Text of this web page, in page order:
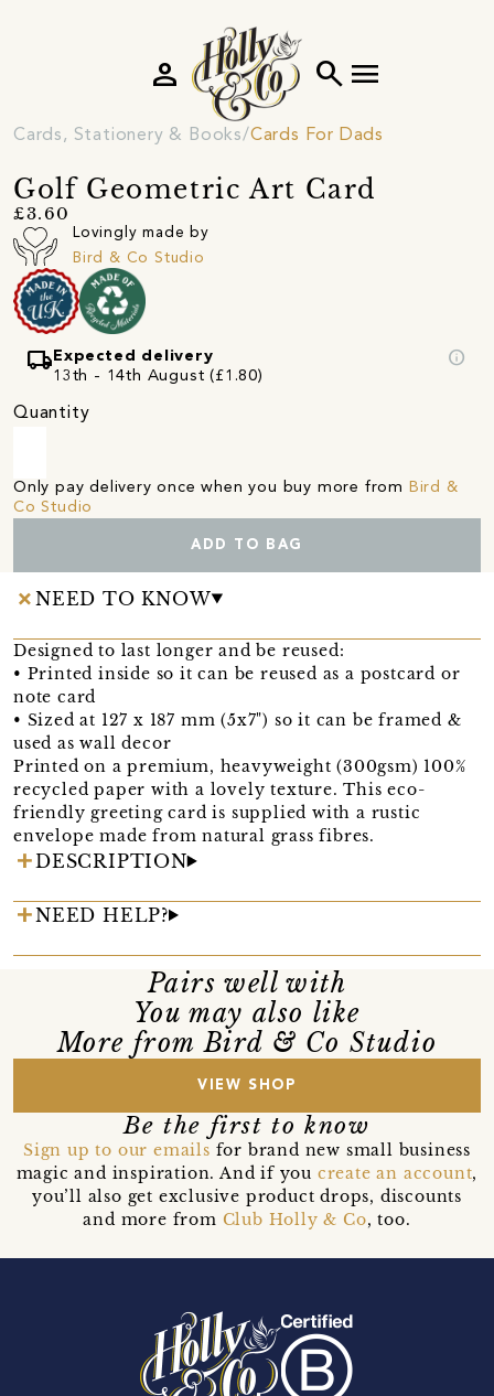
search menu
person
Cards, Stationery & Books Cards For Dads
Golf Geometric Art Card
£3.60
Lovingly made by
Bird & Co Studio
local_shipping Expected delivery
13th - 14th August (£1.80)
info
Quantity
Only pay delivery once when you buy more from Bird &
Co Studio
ADD TO BAG
NEED TO KNOW
Designed to last longer and be reused:
• Printed inside so it can be reused as a postcard or
note card
• Sized at 127 x 187 mm (5x7") so it can be framed &
used as wall decor
Printed on a premium, heavyweight (300gsm) 100%
recycled paper with a lovely texture. This eco-
friendly greeting card is supplied with a rustic
envelope made from natural grass fibres.
DESCRIPTION
NEED HELP?
Pairs well with
You may also like
More from Bird & Co Studio
VIEW SHOP
Be the first to know
Sign up to our emails for brand new small business
magic and inspiration. And if you create an account,
you’ll also get exclusive product drops, discounts
and more from Club Holly & Co, too.